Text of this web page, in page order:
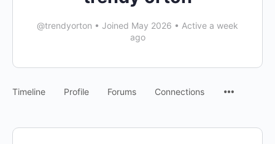
@trendyorton • Joined May 2026 • Active a week
ago
Timeline Profile Forums Connections